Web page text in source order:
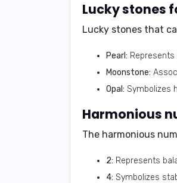
Lucky stones that
Pearl: Represents
Moonstone:
Opal: Symbolizes
The harmonious
2: Represents
4: Symbolizes